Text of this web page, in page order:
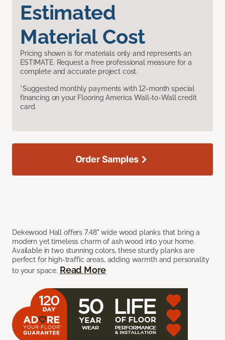
Estimated
Material Cost
Pricing shown is for materials only and represents an
ESTIMATE. Request a free professional measure for a
complete and accurate project cost.
*Suggested monthly payments with 12-month special
financing on your Flooring America Wall-to-Wall credit
card.
Dekewood Hall offers 7.48" wide wood planks that bring a
modern yet timeless charm of ash wood into your home.
Available in two stunning colors, these sturdy planks are
perfect for high-traffic areas, adding warmth and personality
to your space. Read More
Order Samples